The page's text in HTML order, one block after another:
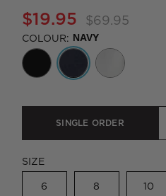
$19.95 $69.95
COLOUR: NAVY
SINGLE ORDER
SIZE
6 8 10